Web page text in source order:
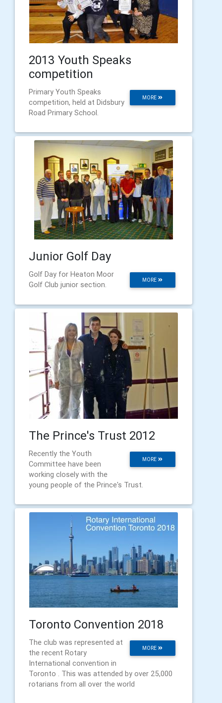
2013 Youth Speaks
competition
MORE
Primary Youth Speaks
competition, held at Didsbury
Road Primary School.
Junior Golf Day
MORE
Golf Day for Heaton Moor
Golf Club junior section.
The Prince's Trust 2012
MORE
Recently the Youth
Committee have been
working closely with the
young people of the Prince's Trust.
Toronto Convention 2018
MORE
The club was represented at
the recent Rotary
International convention in
Toronto . This was attended by over 25,000
rotarians from all over the world